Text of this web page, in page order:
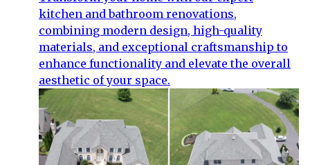
kitchen and bathroom renovations,
combining modern design, high-quality
materials, and exceptional craftsmanship to
enhance functionality and elevate the overall
aesthetic of your space.